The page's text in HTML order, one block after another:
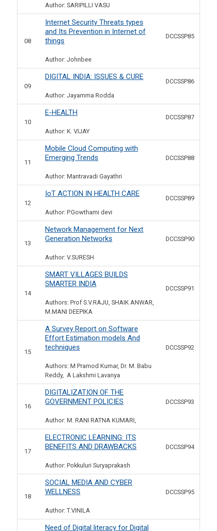
Author: SARIPILLI VASU
08
Internet Security Threats types
and Its Prevention in Internet of
things
Author: Johnbee
DCCSSP85
09
DIGITAL INDIA: ISSUES & CURE
Author: Jayamma Rodda
DCCSSP86
10
E-HEALTH
Author: K. VIJAY
DCCSSP87
11
Mobile Cloud Computing with
Emerging Trends
Author: Mantravadi Gayathri
DCCSSP88
12
IoT ACTION IN HEALTH CARE
Author: P.Gowthami devi
DCCSSP89
13
Network Management for Next
Generation Networks
Author: V.SURESH
DCCSSP90
14
SMART VILLAGES BUILDS
SMARTER INDIA
Authors: Prof S.V.RAJU, SHAIK ANWAR,
M.MANI DEEPIKA
DCCSSP91
15
A Survey Report on Software
Effort Estimation models And
techniques
Authors: M Pramod Kumar, Dr. M. Babu
Reddy, A Lakshmi Lavanya
DCCSSP92
16
DIGITALIZATION OF THE
GOVERNMENT POLICIES
Author: M. RANI RATNA KUMARI,
DCCSSP93
17
ELECTRONIC LEARNING: ITS
BENEFITS AND DRAWBACKS
Author: Pokkuluri Suryaprakash
DCCSSP94
18
SOCIAL MEDIA AND CYBER
WELLNESS
Author: T.VINILA
DCCSSP95
Need of Digital literacy for Digital